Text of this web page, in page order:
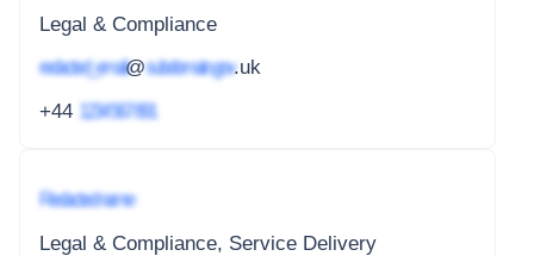
Legal & Compliance
redacted_email@subdomain.gov.uk
+44 1234 567 891
Redacted name
Legal & Compliance, Service Delivery